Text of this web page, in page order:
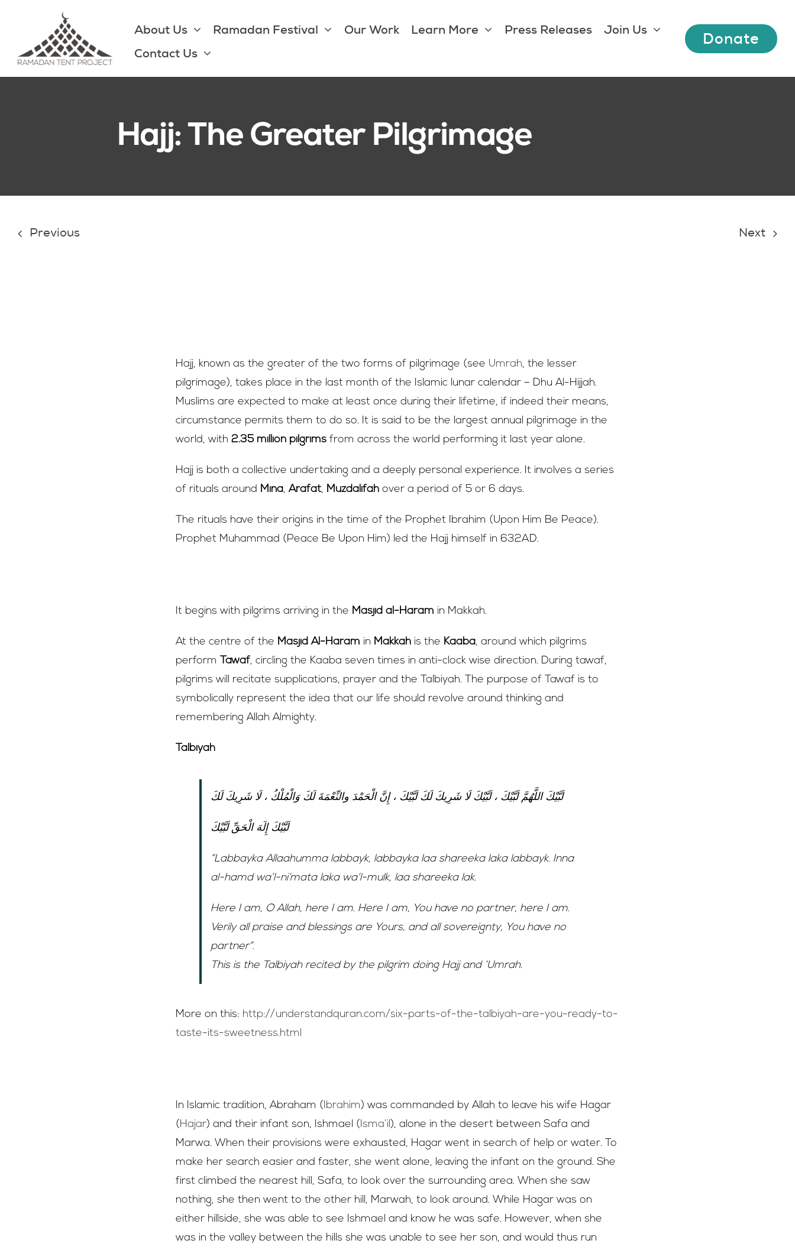
content
About Us Ramadan Festival Our Work Learn More Press Releases
Join Us
Contact Us
Donate
Hajj: The Greater Pilgrimage
Previous Next
Hajj, known as the greater of the two forms of pilgrimage (see Umrah, the lesser
pilgrimage), takes place in the last month of the Islamic lunar calendar – Dhu Al-Hijjah.
Muslims are expected to make at least once during their lifetime, if indeed their means,
circumstance permits them to do so. It is said to be the largest annual pilgrimage in the
world, with2.35 million pilgrims from across the world performing it last year alone.
Hajj is both a collective undertaking and a deeply personal experience. It involves a series
of rituals around Mina,Arafat, Muzdalifah over a period of 5 or 6 days.
The rituals have their origins in the time of the Prophet Ibrahim (Upon Him Be Peace).
Prophet Muhammad (Peace Be Upon Him) led the Hajj himself in 632AD.
It begins with pilgrims arriving in the Masjid al-Haram in Makkah.
At the centre of the Masjid Al-Haram in Makkah is the Kaaba, around which pilgrims
perform
Tawaf, circling the Kaaba seven times in anti-clock wise direction. During tawaf,
pilgrims will recitate supplications, prayer and the Talbiyah. The purpose of Tawaf is to
symbolically represent the idea that our life should revolve around thinking and
remembering Allah Almighty.
Talbiyah
لَبَّيْكَ اللَّهُمَّ لَبَّيْكَ ، لَبَّيْكَ لَا شَرِيكَ لَكَ لَبَّيْكَ ، إِنَّ الْحَمْدَ والنِّعْمَةَ لَكَ وَالْمُلْكُ ، لَا شَرِيكَ لَكَ
لَبَّيْكَ إِلَهَ الْحَقِّ لَبَّيْكَ
“Labbayka Allaahumma labbayk, labbayka laa shareeka laka labbayk. Inna
al-hamd wa’l-ni’mata laka wa’l-mulk, laa shareeka lak.
Here I am, O Allah, here I am. Here I am, You have no partner, here I am.
Verily all praise and blessings are Yours, and all sovereignty, You have no
partner”.
This is the Talbiyah recited by the pilgrim doing Hajj and ‘Umrah.
More on this: http://understandquran.com/six-parts-of-the-talbiyah-are-you-ready-to-
taste-its-sweetness.html
In Islamic tradition, Abraham ( Ibrahim ) was commanded by Allah to leave his wife Hagar
( Hajar) and their infant son, Ishmael ( Isma’il ), alone in the desert between Safa and
Marwa. When their provisions were exhausted, Hagar went in search of help or water. To
make her search easier and faster, she went alone, leaving the infant on the ground. She
first climbed the nearest hill, Safa, to look over the surrounding area. When she saw
nothing, she then went to the other hill, Marwah, to look around. While Hagar was on
either hillside, she was able to see Ishmael and know he was safe. However, when she
was in the valley between the hills she was unable to see her son, and would thus run